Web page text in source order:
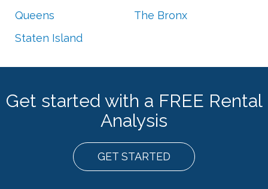
Queens
The Bronx
Staten Island
Get started with a FREE Rental
Analysis
GET STARTED